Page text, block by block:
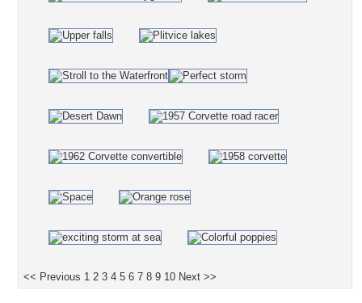
<< Previous 1 2 3 4 5 6 7 8 9 10 Next >>